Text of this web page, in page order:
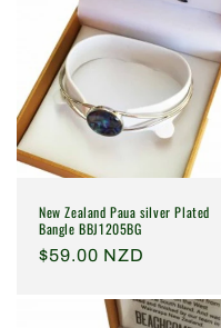
New Zealand Paua silver Plated
Bangle BBJ1205BG
Regular
$59.00 NZD